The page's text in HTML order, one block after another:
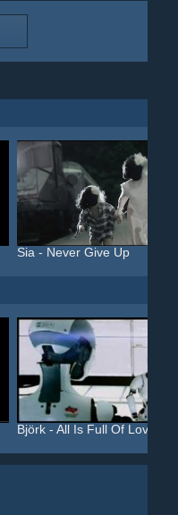
Sia - Never Give Up
Björk - All Is Full Of Love